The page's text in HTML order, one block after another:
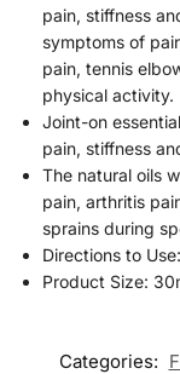
pain, stiffness
symptoms of
pain, tennis
physical activity.
Joint-on
pain, stiffness
The natural oils
pain, arthritis
sprains during
Directions to
Product Size:
Categories: